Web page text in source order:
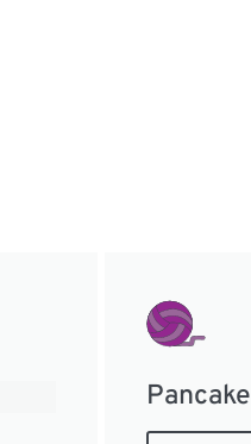
Pancake